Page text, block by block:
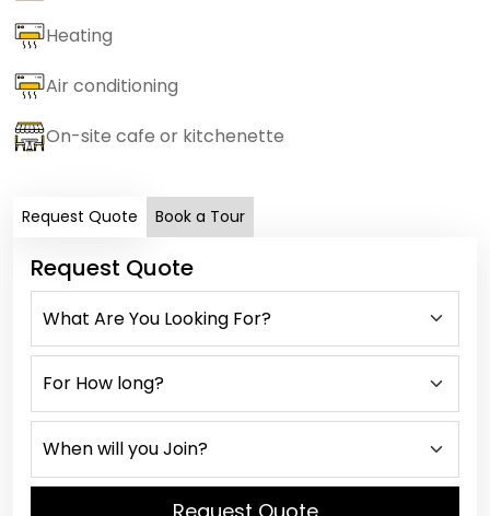
Heating
Air conditioning
On-site cafe or kitchenette
Request Quote Book a Tour
Request Quote